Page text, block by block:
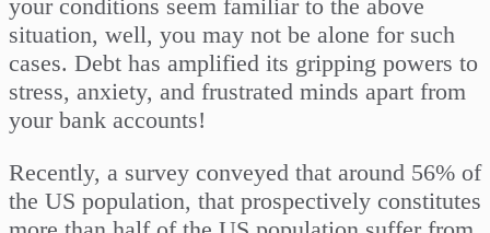
your conditions seem familiar to the above
situation, well, you may not be alone for such
cases. Debt has amplified its gripping powers to
stress, anxiety, and frustrated minds apart from
your bank accounts!
Recently, a survey conveyed that around 56% of
the US population, that prospectively constitutes